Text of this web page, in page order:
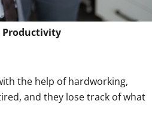
Productivity
the help of hardworking,
and they lose track of what